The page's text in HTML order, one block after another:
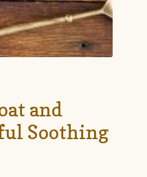
and
Soothing